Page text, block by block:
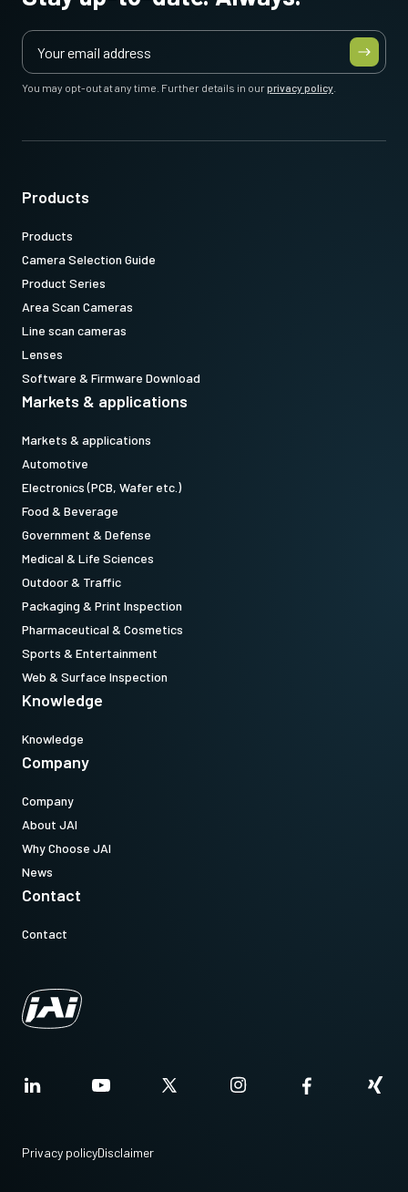
You may opt-out at any time. Further details in ourprivacy policy
Products
Products
Camera Selection Guide
Product Series
Area Scan Cameras
Line scan cameras
Lenses
Software & Firmware Download
Markets & applications
Markets & applications
Automotive
Electronics (PCB, Wafer etc.)
Food & Beverage
Government & Defense
Medical & Life Sciences
Outdoor & Traffic
Packaging & Print Inspection
Pharmaceutical & Cosmetics
Sports & Entertainment
Web & Surface Inspection
Knowledge
Knowledge
Company
Company
About JAI
Why Choose JAI
News
Contact
Contact
Privacy policyDisclaimer